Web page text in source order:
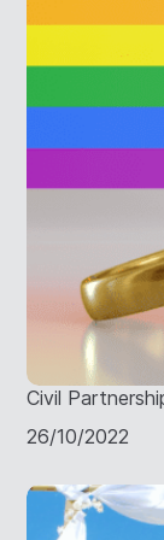
Civil
26/10/2022